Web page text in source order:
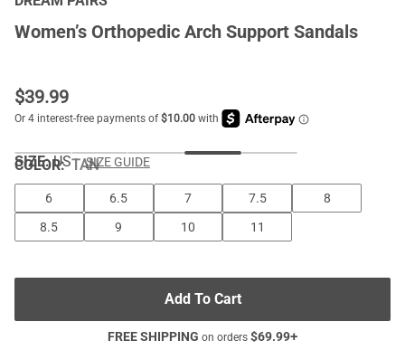
Women’s Orthopedic Arch Support Sandals
$39.99
COLOR:TAN
SIZE: US SIZE GUIDE
6 6.5 7 7.5
8
8.5
9 10 11
Add To Cart
FREE SHIPPING on orders $69.99+